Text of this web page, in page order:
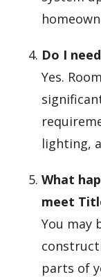
Do I
Yes.
lighting,
What
meet
You may
parts of